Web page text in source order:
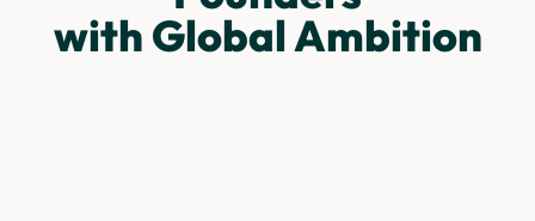
with Global Ambition